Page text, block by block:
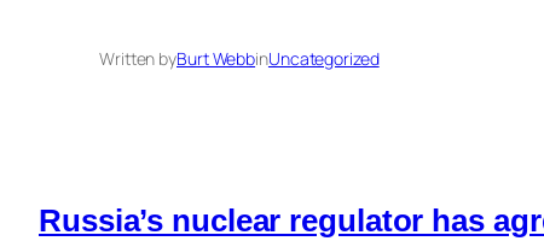
Written byBurt WebbinUncategorized
Russia’s nuclear regulator has